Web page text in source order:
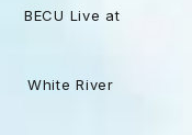
Live at
River